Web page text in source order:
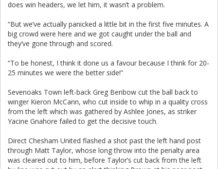
does win headers, we let him, it wasn’t a problem.
“But we’ve actually panicked a little bit in the first five minutes. A
big crowd were here and we got caught under the ball and
they’ve gone through and scored.
“To be honest, I think it done us a favour because I think for 20-
25 minutes we were the better side!”
Sevenoaks Town left-back Greg Benbow cut the ball back to
winger Kieron McCann, who cut inside to whip in a quality cross
from the left which was gathered by Ashlee Jones, as striker
Yacine Gnahore failed to get the decisive touch.
Direct Chesham United flashed a shot past the left hand post
through Matt Taylor, whose long throw into the penalty area
was cleared out to him, before Taylor’s cut back from the left